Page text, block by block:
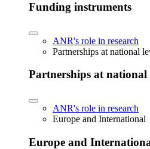
Funding instruments
ANR's role in research
Partnerships at national
Partnerships at national
ANR's role in research
Europe and International
Europe and